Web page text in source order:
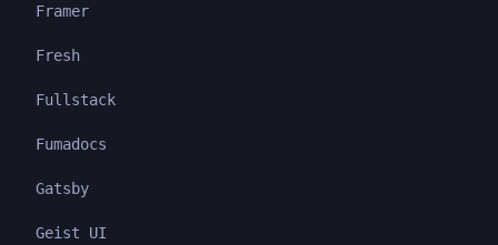
Framer
Fresh
Fullstack
Fumadocs
Gatsby
Geist UI